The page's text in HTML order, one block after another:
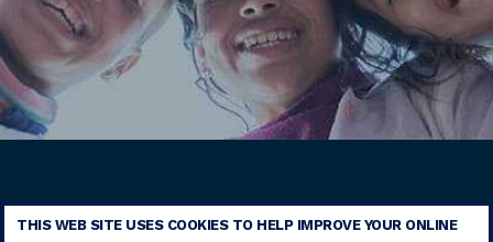
THIS WEB SITE USES COOKIES TO HELP IMPROVE YOUR ONLINE